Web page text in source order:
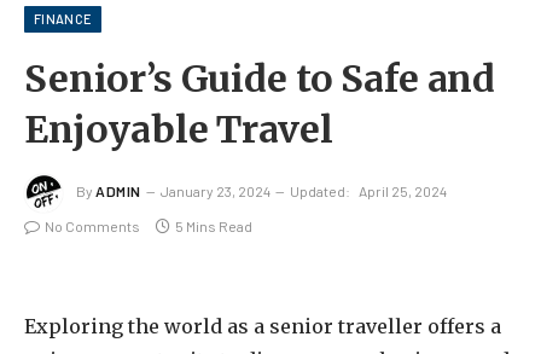
FINANCE
Senior’s Guide to Safe and
Enjoyable Travel
By ADMIN January 23, 2024 Updated: April 25, 2024
No Comments 5 Mins Read
Exploring the world as a senior traveller offers a